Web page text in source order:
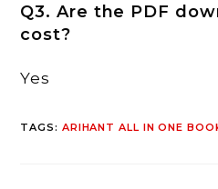
Q3. Are the PDF
cost?
Yes
TAGS: ARIHANT ALL IN ONE